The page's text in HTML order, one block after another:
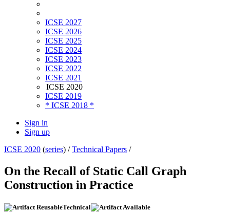
ICSE 2027
ICSE 2026
ICSE 2025
ICSE 2024
ICSE 2023
ICSE 2022
ICSE 2021
ICSE 2020
ICSE 2019
* ICSE 2018 *
Sign in
Sign up
ICSE 2020 (series) /Technical Papers /
On the Recall of Static Call Graph
Construction in Practice
Technical